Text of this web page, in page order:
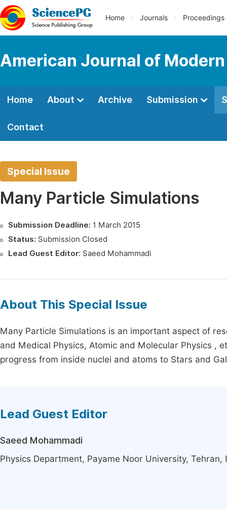
Home Journals Proceedings
American Journal of
Home About Archive Submission
Contact
Special Issue
Many Particle Simulations
Submission Deadline: 1 March 2015
Status: Submission Closed
Lead Guest Editor: Saeed Mohammadi
About This Special Issue
Many Particle Simulations is an important aspect of
and Medical Physics, Atomic and Molecular Physics ,
progress from inside nuclei and atoms to Stars and
Lead Guest Editor
Saeed Mohammadi
Physics Department, Payame Noor University, Tehran,